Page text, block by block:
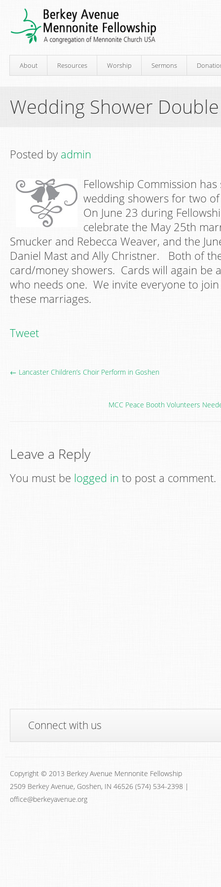
About Resources Worship Sermons
Wedding Shower
Posted by admin
Fellowship Commission has
wedding showers for two
On June 23 during
celebrate the May 25th
Smucker and Rebecca Weaver, and the
Daniel Mast and Ally Christner. Both of
card/money showers. Cards will again be
who needs one. We invite everyone to
these marriages.
Tweet
← Lancaster Children’s Choir Perform in Goshen
MCC Peace Booth Volunteers
Leave a Reply
You must be logged in to post a comment.
Connect with us
Copyright © 2013 Berkey Avenue Mennonite Fellowship
2509 Berkey Avenue, Goshen, IN 46526 (574) 534-2398 |
office@berkeyavenue.org